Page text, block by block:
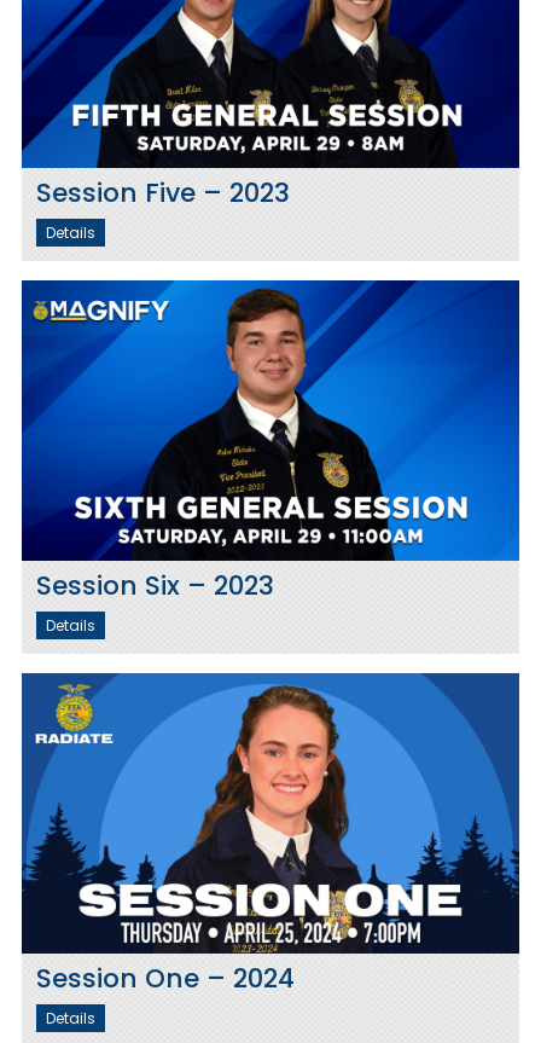
Session Five – 2023
Details
Session Six – 2023
Details
Session One – 2024
Details